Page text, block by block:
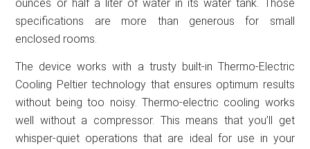
ounces or half a liter of water in its water tank. Those
specifications are more than generous for small
enclosed rooms.
The device works with a trusty built-in Thermo-Electric
Cooling Peltier technology that ensures optimum results
without being too noisy. Thermo-electric cooling works
well without a compressor. This means that you’ll get
whisper-quiet operations that are ideal for use in your